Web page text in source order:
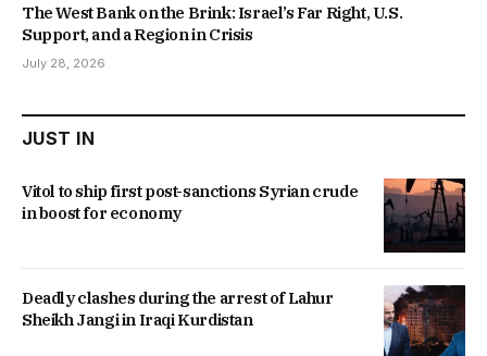
The West Bank on the Brink: Israel’s Far Right, U.S.
Support, and a Region in Crisis
July 28, 2026
JUST IN
Vitol to ship first post-sanctions Syrian crude
in boost for economy
Deadly clashes during the arrest of Lahur
Sheikh Jangi in Iraqi Kurdistan